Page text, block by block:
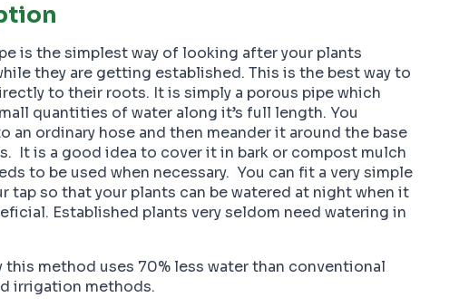
is the simplest way of looking after your plants
they are getting established. This is the best way to
to their roots. It is simply a porous pipe which
quantities of water along it’s full length. You
an ordinary hose and then meander it around the base
It is a good idea to cover it in bark or compost mulch
to be used when necessary. You can fit a very simple
tap so that your plants can be watered at night when it
Established plants very seldom need watering in
this method uses 70% less water than conventional
irrigation methods.